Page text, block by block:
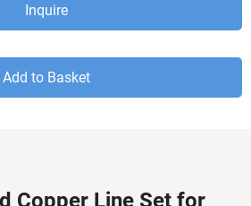
Inquire
Add to Basket
Copper Line Set for